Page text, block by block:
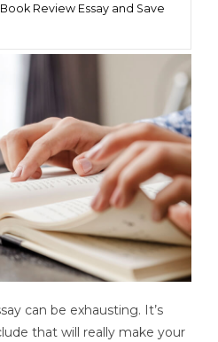
Review Essay and Save
can be exhausting. It’s
that will really make your